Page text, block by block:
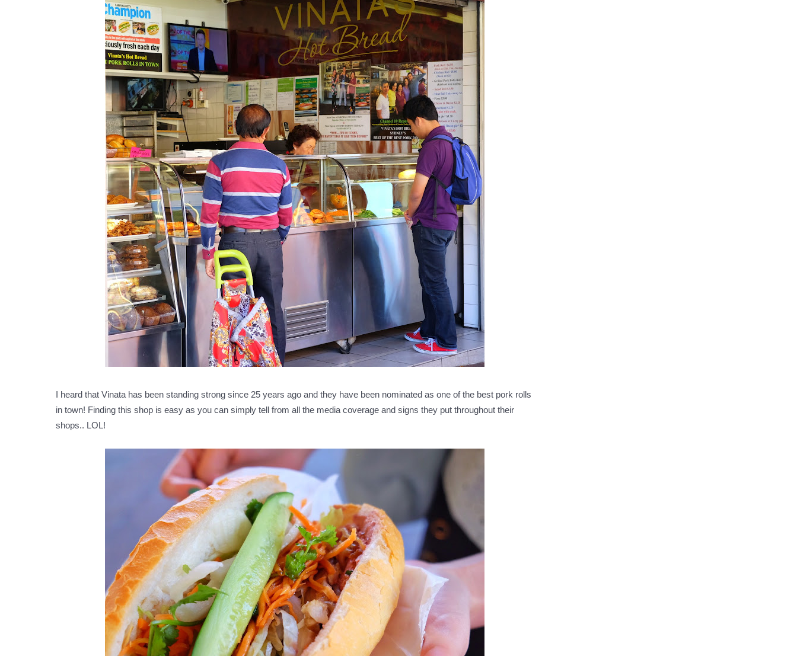
I heard that Vinata has been standing strong since 25 years ago and they have been nominated as one of the best pork rolls
in town! Finding this shop is easy as you can simply tell from all the media coverage and signs they put throughout their
shops.. LOL!